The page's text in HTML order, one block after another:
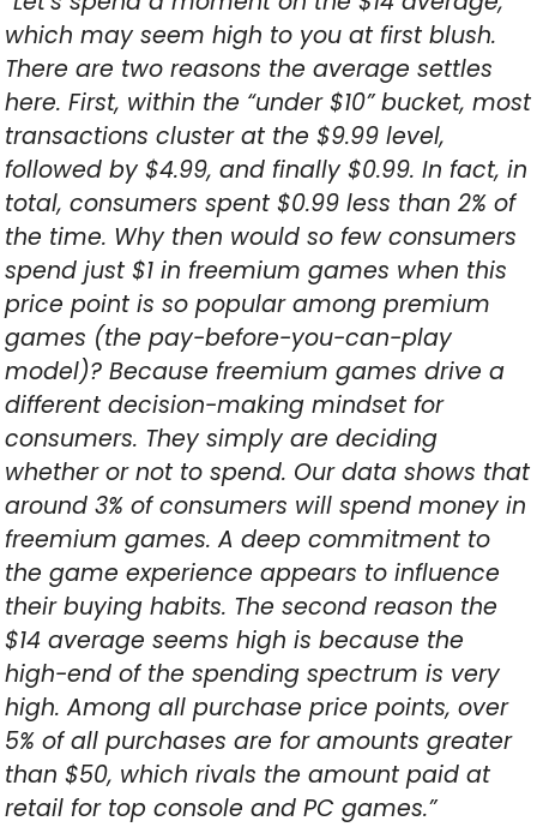
which may seem high to you at first blush.
There are two reasons the average settles
here. First, within the “under $10” bucket, most
transactions cluster at the $9.99 level,
followed by $4.99, and finally $0.99. In fact, in
total, consumers spent $0.99 less than 2% of
the time. Why then would so few consumers
spend just $1 in freemium games when this
price point is so popular among premium
games (the pay-before-you-can-play
model)? Because freemium games drive a
different decision-making mindset for
consumers. They simply are deciding
whether or not to spend. Our data shows that
around 3% of consumers will spend money in
freemium games. A deep commitment to
the game experience appears to influence
their buying habits. The second reason the
$14 average seems high is because the
high-end of the spending spectrum is very
high. Among all purchase price points, over
5% of all purchases are for amounts greater
than $50, which rivals the amount paid at
retail for top console and PC games.”